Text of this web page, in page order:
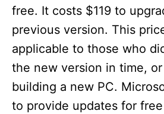
free. It costs $119 to
previous version. This
applicable to those who
the new version in time,
building a new PC.
to provide updates for